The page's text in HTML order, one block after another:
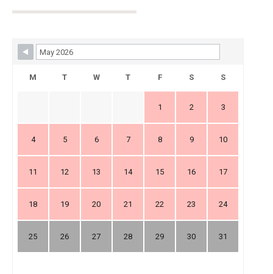
Skip Booking Form
M T W T F S S
1 2 3
4 5 6 7 8 9 10
11 12 13 14 15 16 17
18 19 20 21 22 23 24
25 26 27 28 29 30 31